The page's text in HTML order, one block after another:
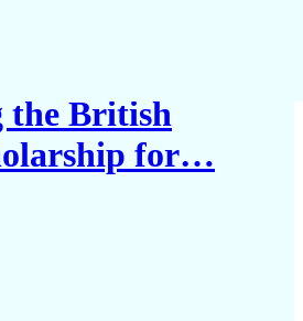
the British
for…